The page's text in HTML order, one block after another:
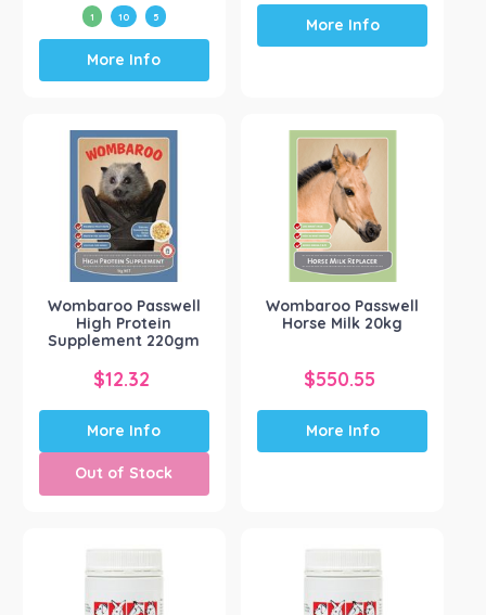
1 10 5
This
product
has
variants.
The
options
may
be
chosen
on
the
product
page
More Info
More Info
Wombaroo Passwell
High Protein
Supplement 220gm
$12.32
More Info
Out of Stock
Wombaroo Passwell
Horse Milk 20kg
$550.55
More Info